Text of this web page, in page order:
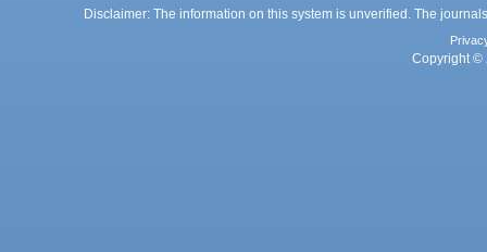
Disclaimer: The information on this system is unverified. The
Copyright ©